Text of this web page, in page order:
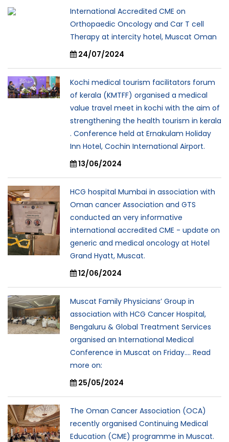
International Accredited CME on
Orthopaedic Oncology and Car T cell
Therapy at intercity hotel, Muscat Oman
24/07/2024
Kochi medical tourism facilitators forum
of kerala (KMTFF) organised a medical
value travel meet in kochi with the aim of
strengthening the health tourism in kerala
. Conference held at Ernakulam Holiday
Inn Hotel, Cochin International Airport.
13/06/2024
HCG hospital Mumbai in association with
Oman cancer Association and GTS
conducted an very informative
international accredited CME - update on
generic and medical oncology at Hotel
Grand Hyatt, Muscat.
12/06/2024
Muscat Family Physicians’ Group in
association with HCG Cancer Hospital,
Bengaluru & Global Treatment Services
organised an International Medical
Conference in Muscat on Friday.... Read
more on:
25/05/2024
The Oman Cancer Association (OCA)
recently organised Continuing Medical
Education (CME) programme in Muscat.